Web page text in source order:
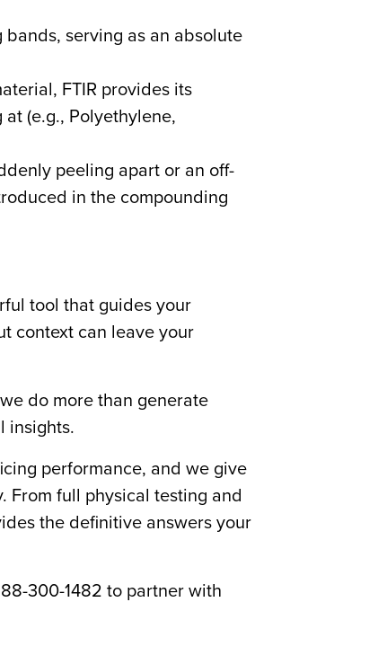
serving as an absolute
FTIR provides its
(e.g., Polyethylene,
peeling apart or an off-
in the compounding
tool that guides your
context can leave your
do more than generate
insights.
performance, and we give
From full physical testing and
the definitive answers your
300-1482 to partner with